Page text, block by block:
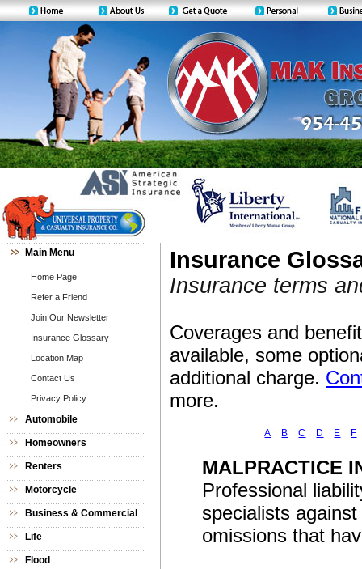
Main Menu
Home Page
Refer a Friend
Join Our Newsletter
Insurance Glossary
Location Map
Contact Us
Privacy Policy
Automobile
Homeowners
Renters
Motorcycle
Business & Commercial
Life
Flood
Insurance
Insurance terms
Coverages and
available, some
additional charge.
more.
A B C D E F
MALPRACTICE
Professional
specialists
omissions that